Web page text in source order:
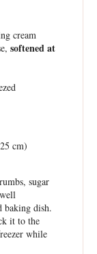
cream
softened at
cm)
sugar
baking dish.
it to the
while